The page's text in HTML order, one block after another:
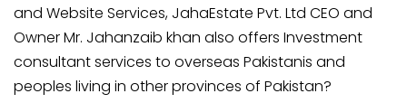
and Website Services, JahaEstate Pvt. Ltd CEO and
Owner Mr. Jahanzaib khan also offers Investment
consultant services to overseas Pakistanis and
peoples living in other provinces of Pakistan?